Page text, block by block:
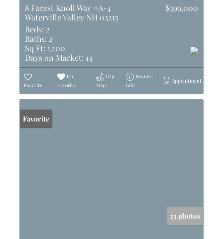
8 Forest Knoll Way #A-4
Waterville Valley NH 03215
$399,000
Beds: 2
Baths: 2
Sq Ft: 1,100
Days on Market: 14
Favorite
Un-
Favorite
Trip
Map
Request
Info
Appointment
Favorite
23 photos